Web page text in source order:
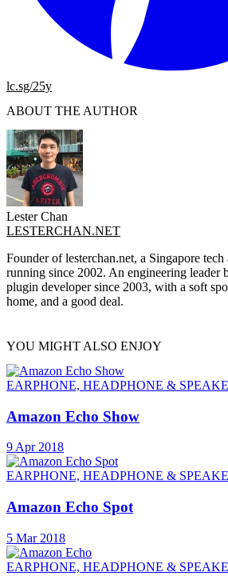
lc.sg/25y
ABOUT THE AUTHOR
Lester Chan
LESTERCHAN.NET
Founder of lesterchan.net, a Singapore
running since 2002. An engineering leader
plugin developer since 2003, with a soft
home, and a good deal.
YOU MIGHT ALSO ENJOY
EARPHONE, HEADPHONE &
Amazon Echo Show
9 Apr 2018
EARPHONE, HEADPHONE &
Amazon Echo Spot
5 Mar 2018
EARPHONE, HEADPHONE &